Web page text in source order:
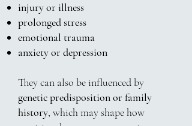
injury or illness
prolonged stress
emotional trauma
anxiety or depression
They can also be influenced by
genetic predisposition or family
history, which may shape how